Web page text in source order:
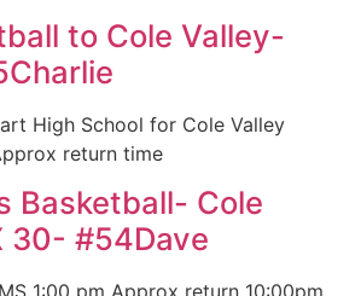
to Cole Valley-
High School for Cole Valley
return time
Basketball- Cole
30- #54Dave
1:00 pm Approx return 10:00pm